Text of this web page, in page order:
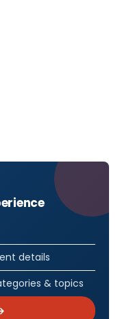
details
& topics